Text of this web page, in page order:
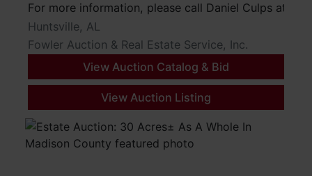
For more information, please call Daniel Culps at
Huntsville, AL
Fowler Auction & Real Estate Service, Inc.
View Auction Catalog & Bid
View Auction Listing